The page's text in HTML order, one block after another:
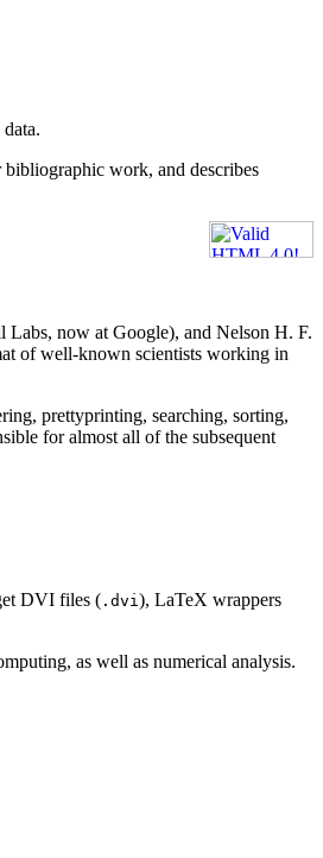
bibliographic work, and describes
now at Google), and Nelson H. F.
of well-known scientists working in
prettyprinting, searching, sorting,
for almost all of the subsequent
DVI files (.dvi), LaTeX wrappers
as well as numerical analysis.